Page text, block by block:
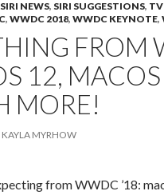
SIRI NEWS, SIRI SUGGESTIONS,
, WWDC 2018, WWDC KEYNOTE,
FROM
12,
MORE!
KAYLA MYRHOW
from WWDC ’18: